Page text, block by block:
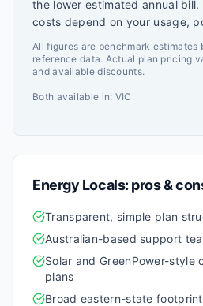
the lower estimated annual bill.
costs depend on your usage,
All figures are benchmark estimates
reference data. Actual plan pricing
and available discounts.
Both available in: VIC
Energy Locals: pros &
Transparent, simple plan
Australian-based support
Solar and GreenPower-style
plans
Broad eastern-state